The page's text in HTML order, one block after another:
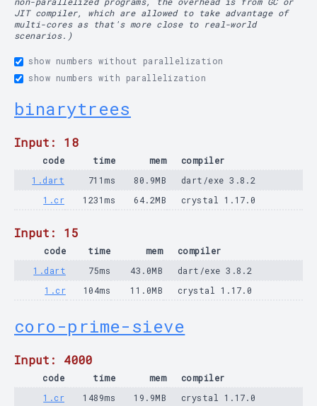
JIT compiler, which are allowed to take advantage of
multi-cores as that's more close to real-world
scenarios.)
show numbers without parallelization
show numbers with parallelization
binarytrees
Input: 18
code time mem
compiler
1.dart
711ms 80.9MB
dart/exe 3.8.2
1.cr
1231ms 64.2MB crystal 1.17.0
Input: 15
code time mem
compiler
1.dart
75ms 43.0MB
dart/exe 3.8.2
1.cr
104ms 11.0MB crystal 1.17.0
coro-prime-sieve
Input: 4000
code time mem
compiler
1.cr
1489ms 19.9MB
crystal 1.17.0